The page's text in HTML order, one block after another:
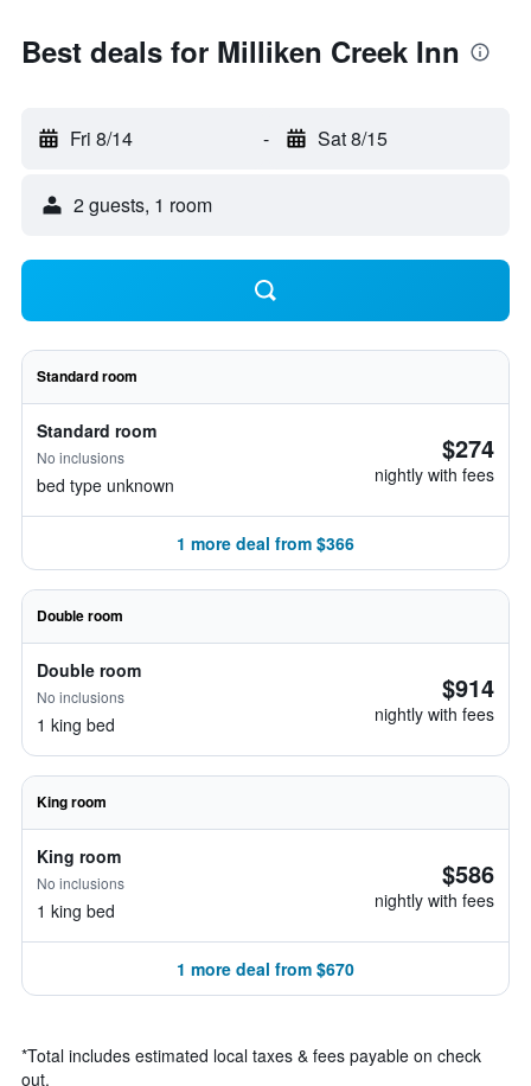
Best deals for Milliken Creek Inn
Fri 8/14 - Sat 8/15
2 guests, 1 room
Standard room
Standard room
No inclusions
bed type unknown
$274
nightly with fees
1 more deal from $366
Double room
Double room
No inclusions
1 king bed
$914
nightly with fees
King room
King room
No inclusions
1 king bed
$586
nightly with fees
1 more deal from $670
*Total includes estimated local taxes & fees payable on check
out.